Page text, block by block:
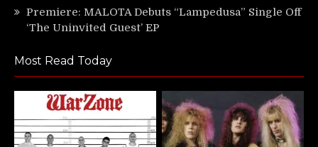
Premiere: MALOTA Debuts “Lampedusa” Single Off
‘The Uninvited Guest’ EP
Most Read Today